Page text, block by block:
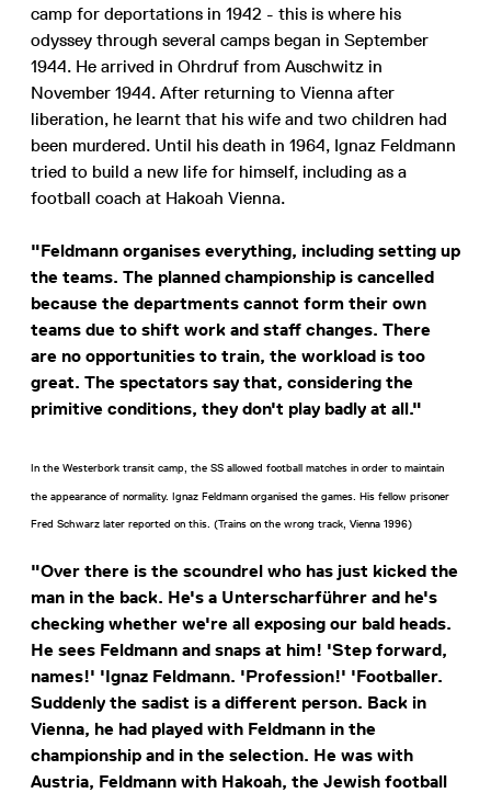
camp for deportations in 1942 - this is where his
odyssey through several camps began in September
1944. He arrived in Ohrdruf from Auschwitz in
November 1944. After returning to Vienna after
liberation, he learnt that his wife and two children had
been murdered. Until his death in 1964, Ignaz Feldmann
tried to build a new life for himself, including as a
football coach at Hakoah Vienna.
"Feldmann organises everything, including setting up
the teams. The planned championship is cancelled
because the departments cannot form their own
teams due to shift work and staff changes. There
are no opportunities to train, the workload is too
great. The spectators say that, considering the
primitive conditions, they don't play badly at all."
In the Westerbork transit camp, the SS allowed football matches in order to maintain
the appearance of normality. Ignaz Feldmann organised the games. His fellow prisoner
Fred Schwarz later reported on this. (Trains on the wrong track, Vienna 1996)
"Over there is the scoundrel who has just kicked the
man in the back. He's a Unterscharführer and he's
checking whether we're all exposing our bald heads.
He sees Feldmann and snaps at him! 'Step forward,
names!' 'Ignaz Feldmann. 'Profession!' 'Footballer.
Suddenly the sadist is a different person. Back in
Vienna, he had played with Feldmann in the
championship and in the selection. He was with
Austria, Feldmann with Hakoah, the Jewish football